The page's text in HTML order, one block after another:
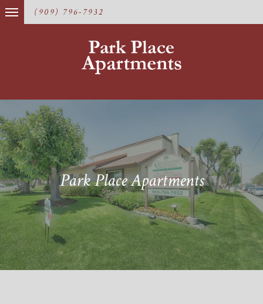
(909) 796-7932
Park Place Apartments